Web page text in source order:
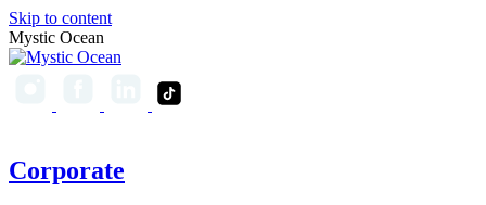
Skip to content
Mystic Ocean
Corporate